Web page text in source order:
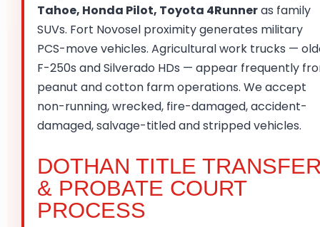
Tahoe, Honda Pilot, Toyota 4Runneras family
SUVs. Fort Novosel proximity generates military
PCS-move vehicles. Agricultural work trucks —
F-250s and Silverado HDs — appear frequently
peanut and cotton farm operations. We accept
non-running, wrecked, fire-damaged, accident-
damaged, salvage-titled and stripped vehicles.
DOTHAN TITLE
& PROBATE COURT
PROCESS